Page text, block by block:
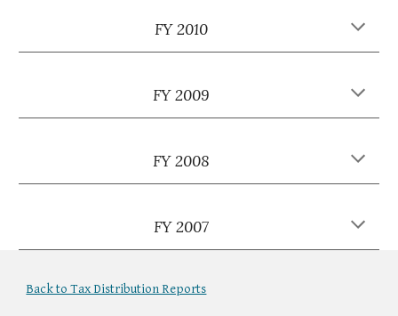
FY 2010
FY 2009
FY 2008
FY 2007
Back to Tax Distribution Reports